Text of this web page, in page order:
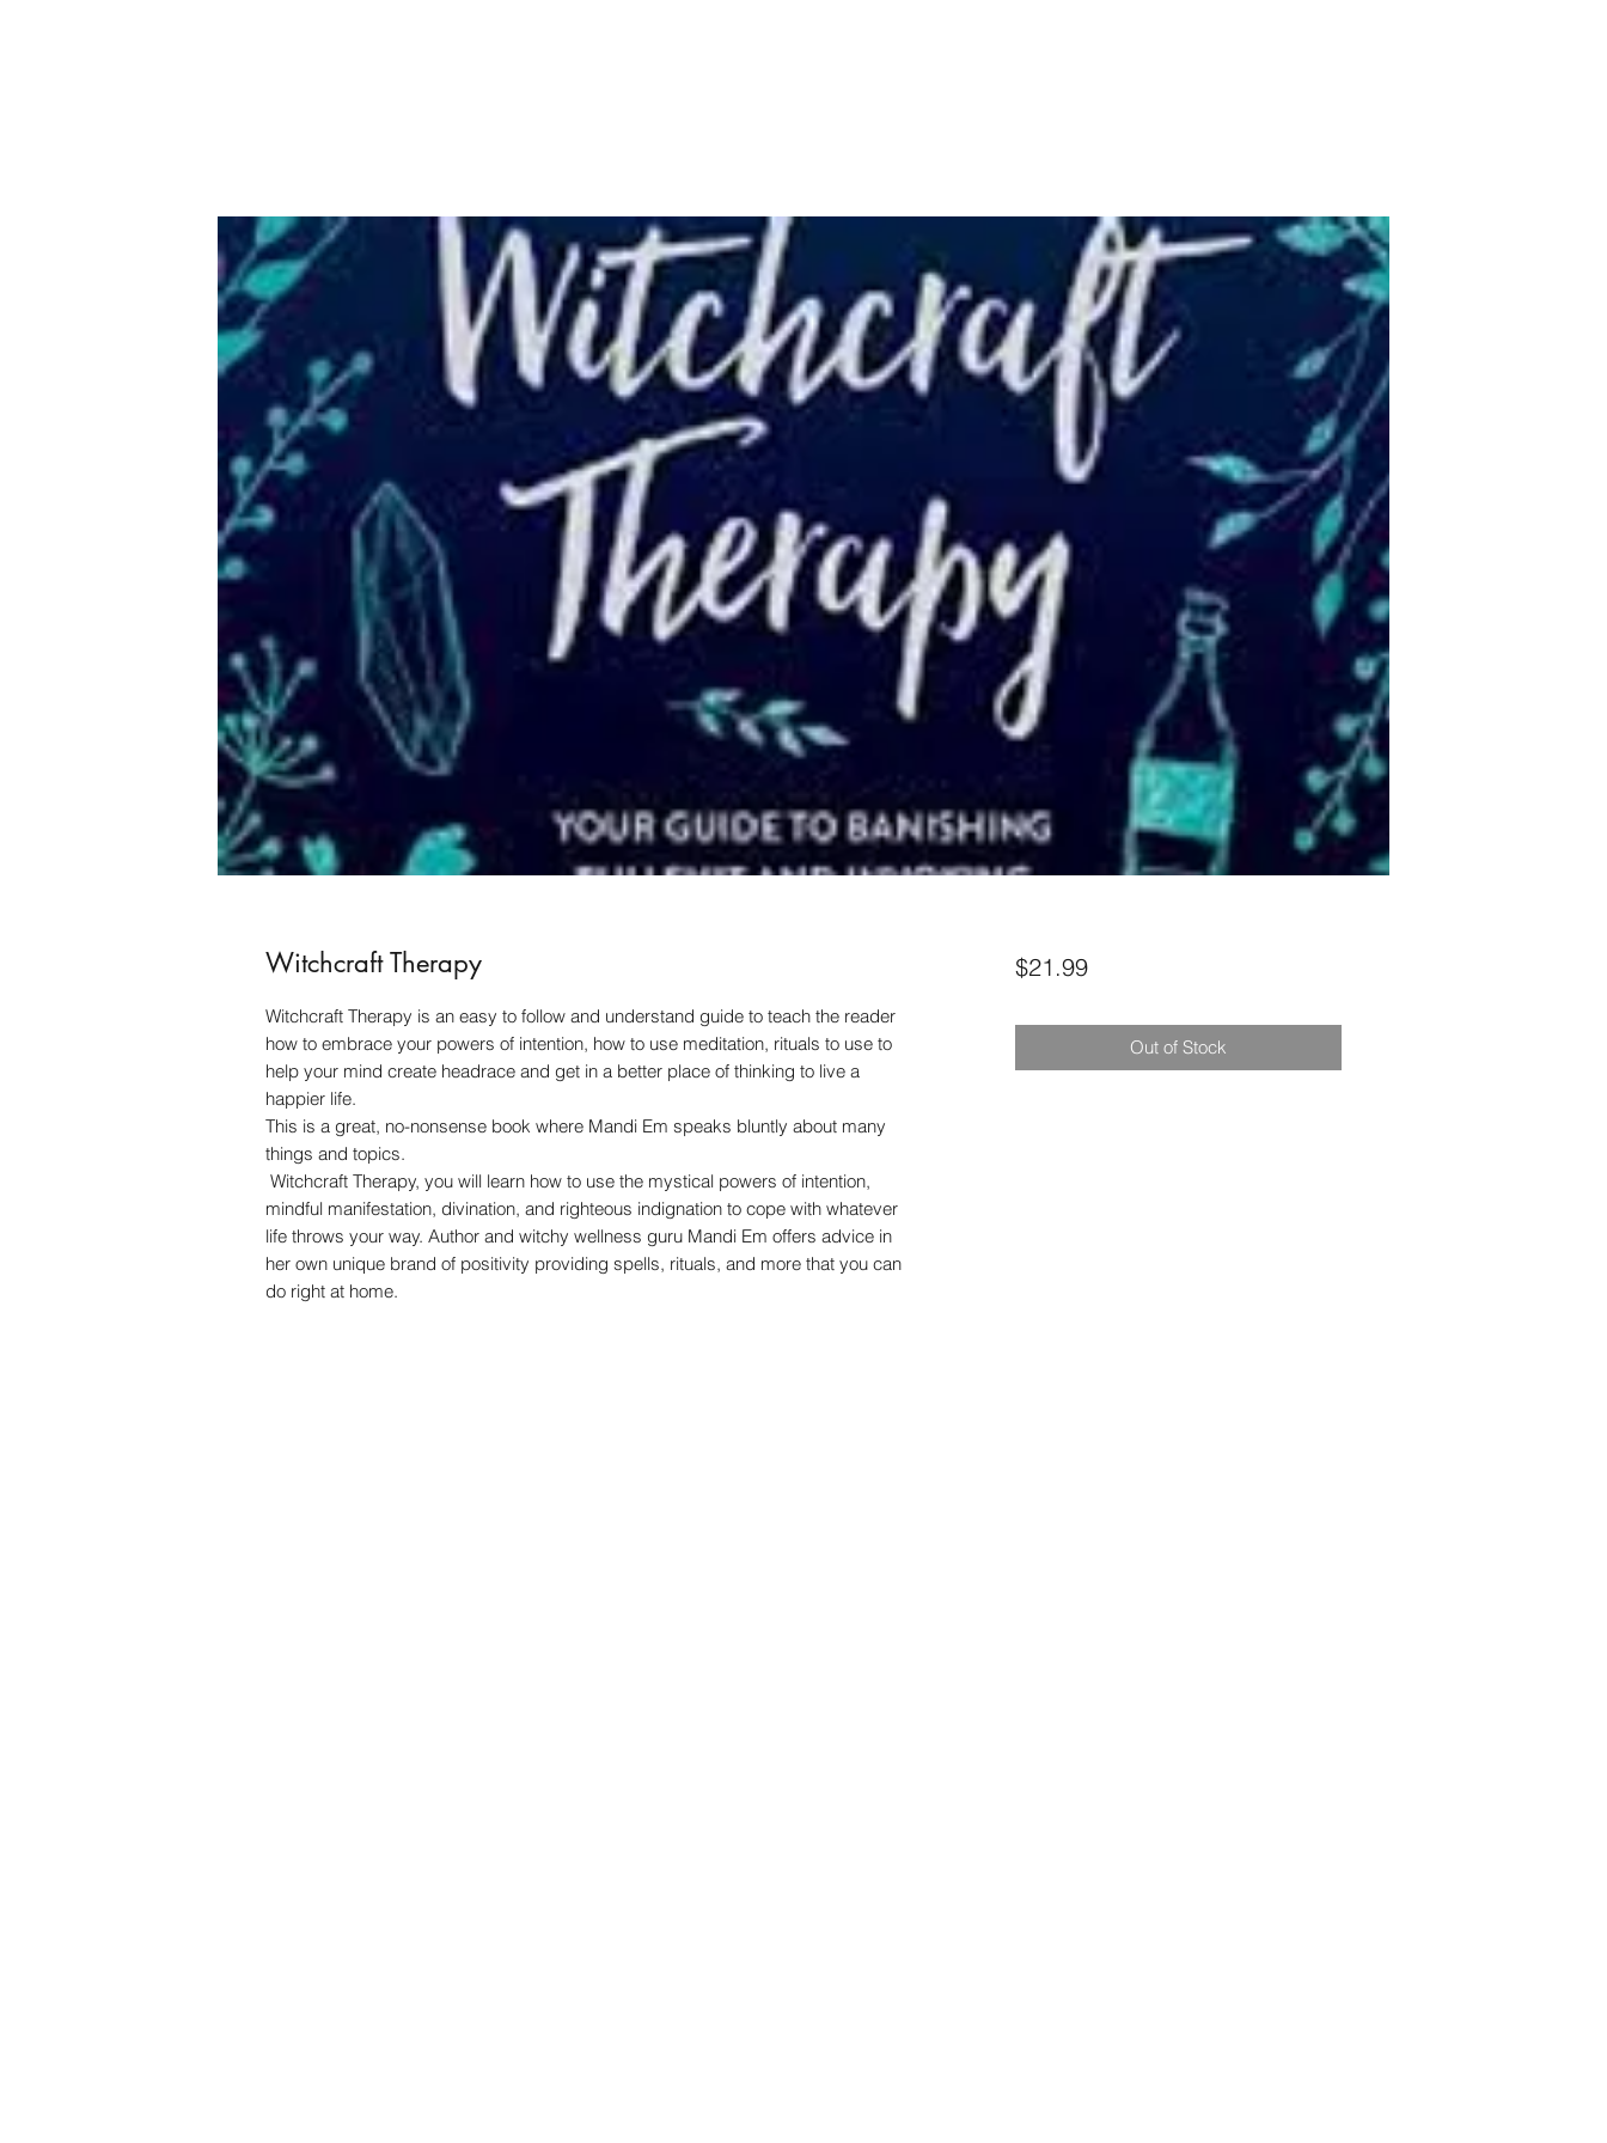
Witchcraft Therapy
Witchcraft Therapy is an easy to follow and understand guide to teach the reader
how to embrace your powers of intention, how to use meditation, rituals to use to
help your mind create headrace and get in a better place of thinking to live a
happier life.
This is a great, no-nonsense book where Mandi Em speaks bluntly about many
things and topics.
Witchcraft Therapy, you will learn how to use the mystical powers of intention,
mindful manifestation, divination, and righteous indignation to cope with whatever
life throws your way. Author and witchy wellness guru Mandi Em offers advice in
her own unique brand of positivity providing spells, rituals, and more that you can
do right at home.
$21.99Price
Out of Stock